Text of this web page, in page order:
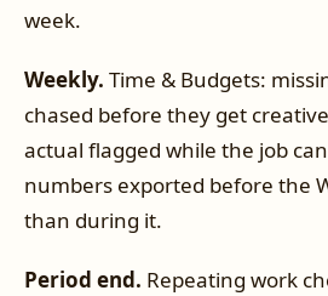
week.
Weekly. Time & Budgets:
chased before they get
actual flagged while the job
numbers exported before the
than during it.
Period end. Repeating work